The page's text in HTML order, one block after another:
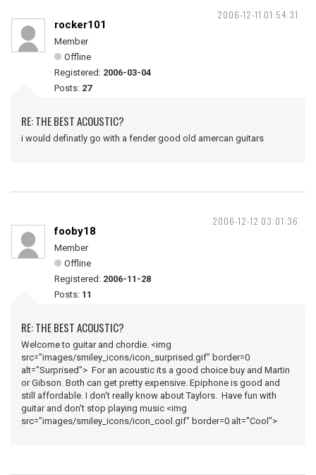
2006-12-11 01:54:31
rocker101
Member
Offline
Registered: 2006-03-04
Posts: 27
RE: THE BEST ACOUSTIC?
i would definatly go with a fender good old amercan guitars
2006-12-12 03:01:36
fooby18
Member
Offline
Registered: 2006-11-28
Posts: 11
RE: THE BEST ACOUSTIC?
Welcome to guitar and chordie. <img
src="images/smiley_icons/icon_surprised.gif" border=0
alt="Surprised"> For an acoustic its a good choice buy and Martin
or Gibson. Both can get pretty expensive. Epiphone is good and
still affordable. I don't really know about Taylors. Have fun with
guitar and don't stop playing music <img
src="images/smiley_icons/icon_cool.gif" border=0 alt="Cool">